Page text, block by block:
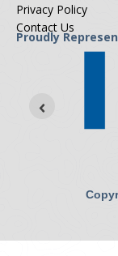
Privacy Policy
Contact Us
Proudly